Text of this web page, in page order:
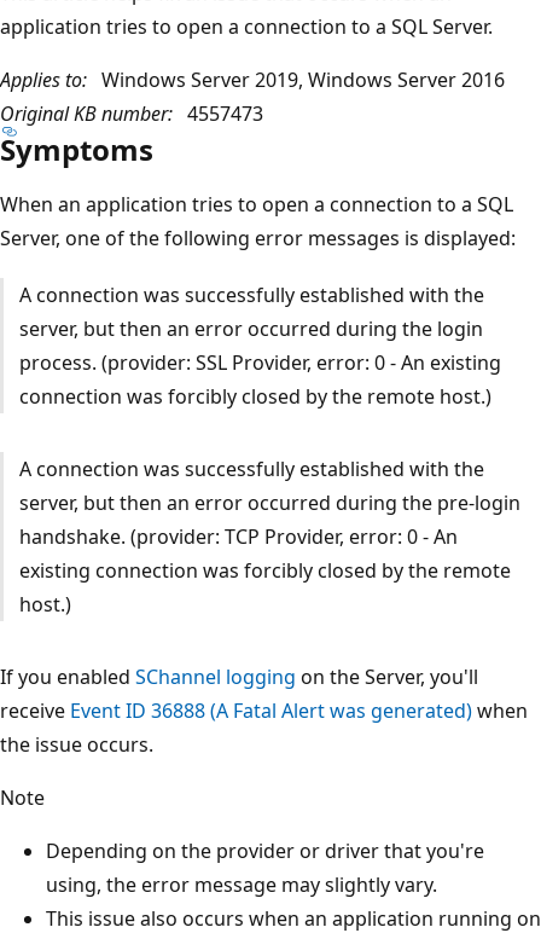
application tries to open a connection to a SQL Server.
Applies to: Windows Server 2019, Windows Server 2016
Original KB number: 4557473
Symptoms
When an application tries to open a connection to a SQL
Server, one of the following error messages is displayed:
A connection was successfully established with the
server, but then an error occurred during the login
process. (provider: SSL Provider, error: 0 - An existing
connection was forcibly closed by the remote host.)
A connection was successfully established with the
server, but then an error occurred during the pre-login
handshake. (provider: TCP Provider, error: 0 - An
existing connection was forcibly closed by the remote
host.)
If you enabled SChannel logging on the Server, you'll
receive Event ID 36888 (A Fatal Alert was generated)when
the issue occurs.
Note
Depending on the provider or driver that you're
using, the error message may slightly vary.
This issue also occurs when an application running on